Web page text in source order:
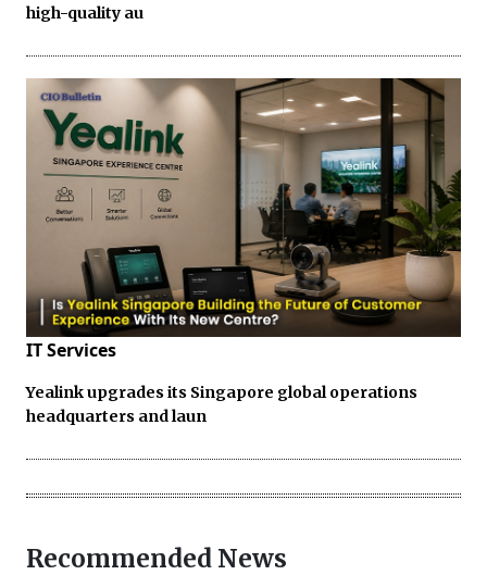
high-quality au
IT Services
Yealink upgrades its Singapore global operations
headquarters and laun
Recommended News